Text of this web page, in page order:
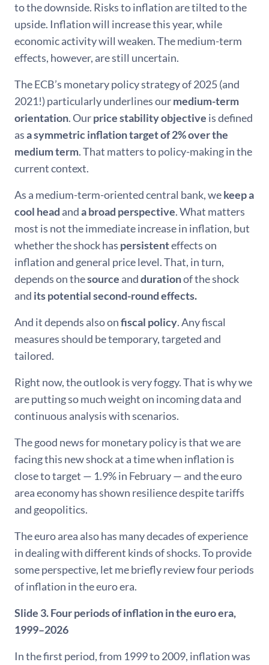
to the downside. Risks to inflation are tilted to the
upside. Inflation will increase this year, while
economic activity will weaken. The medium-term
effects, however, are still uncertain.
The ECB’s monetary policy strategy of 2025 (and
2021!) particularly underlines ourmedium-term
orientation. Ourprice stability objective is defined
asa symmetric inflation target of 2% over the
medium term. That matters to policy-making in the
current context.
As a medium-term-oriented central bank, wekeep a
cool head anda broad perspective. What matters
most is not the immediate increase in inflation, but
whether the shock has persistenteffects on
inflation and general price level. That, in turn,
depends on thesource anddurationof the shock
and its potential second-round effects.
And it depends also onfiscal policy. Any fiscal
measures should be temporary, targeted and
tailored.
Right now, the outlook is very foggy. That is why we
are putting so much weight on incoming data and
continuous analysis with scenarios.
The good news for monetary policy is that we are
facing this new shock at a time when inflation is
close to target — 1.9% in February — and the euro
area economy has shown resilience despite tariffs
and geopolitics.
The euro area also has many decades of experience
in dealing with different kinds of shocks. To provide
some perspective, let me briefly review four periods
of inflation in the euro era.
Slide 3. Four periods of inflation in the euro era,
1999–2026
In the first period, from 1999 to 2009, inflation was